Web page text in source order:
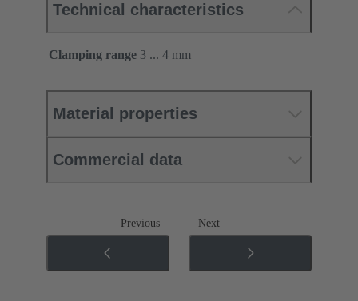
Technical characteristics
Clamping range 3 ... 4 mm
Material properties
Commercial data
Previous Next